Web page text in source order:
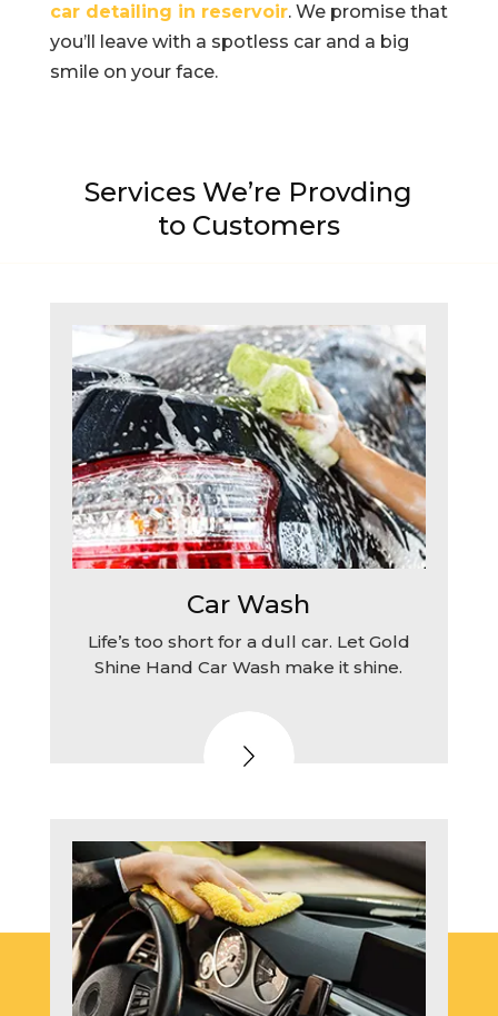
car detailing in reservoir. We promise that
you’ll leave with a spotless car and a big
smile on your face.
Services We’re Provding
to Customers
Car Wash
Life’s too short for a dull car. Let Gold
Shine Hand Car Wash make it shine.